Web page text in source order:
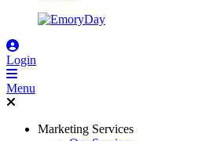
Login
Menu
Marketing Services